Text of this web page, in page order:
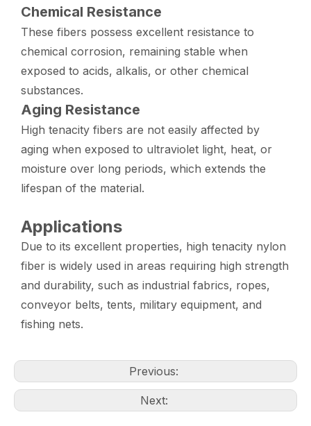
Chemical Resistance
These fibers possess excellent resistance to
chemical corrosion, remaining stable when
exposed to acids, alkalis, or other chemical
substances.
Aging Resistance
High tenacity fibers are not easily affected by
aging when exposed to ultraviolet light, heat, or
moisture over long periods, which extends the
lifespan of the material.
Applications
Due to its excellent properties, high tenacity nylon
fiber is widely used in areas requiring high strength
and durability, such as industrial fabrics, ropes,
conveyor belts, tents, military equipment, and
fishing nets.
Previous:
Next: